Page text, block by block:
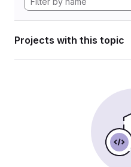
Projects with this topic